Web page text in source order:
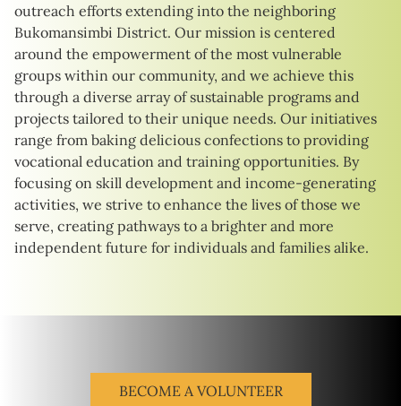
outreach efforts extending into the neighboring
Bukomansimbi District. Our mission is centered
around the empowerment of the most vulnerable
groups within our community, and we achieve this
through a diverse array of sustainable programs and
projects tailored to their unique needs. Our initiatives
range from baking delicious confections to providing
vocational education and training opportunities. By
focusing on skill development and income-generating
activities, we strive to enhance the lives of those we
serve, creating pathways to a brighter and more
independent future for individuals and families alike.
BECOME A VOLUNTEER